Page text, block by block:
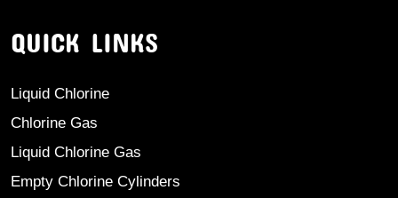
QUICK LINKS
Liquid Chlorine
Chlorine Gas
Liquid Chlorine Gas
Empty Chlorine Cylinders